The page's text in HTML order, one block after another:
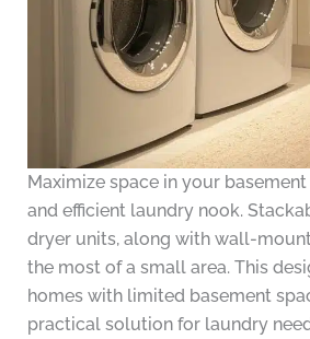
Maximize space in your
and efficient laundry nook.
dryer units, along with wall-
the most of a small area. This
homes with limited basement
practical solution for laundry